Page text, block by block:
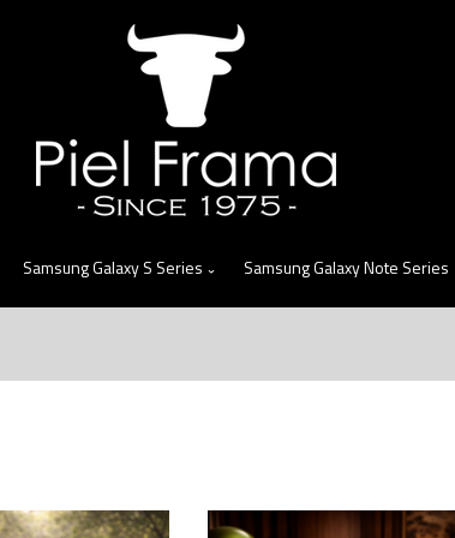
Samsung Galaxy S Series Samsung Galaxy Note Series